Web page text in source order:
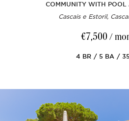
COMMUNITY WITH POOL
Cascais e Estoril,
€7,500 /
4 BR 5 BA